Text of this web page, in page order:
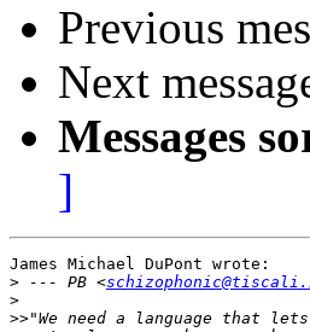
Previous
Next
Messages
]
James Michael DuPont wrote:
> --- PB <
>
>>